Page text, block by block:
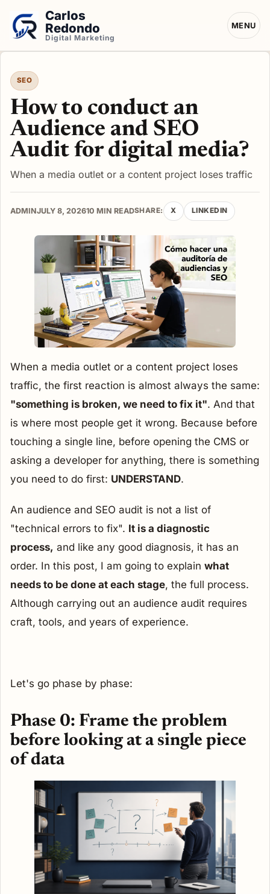
Carlos
Redondo
Digital Marketing
MENU
SEO
How to conduct an
Audience and SEO
Audit for digital media?
When a media outlet or a content project loses traffic
ADMINJULY 8, 202610 MIN READSHARE: X LINKEDIN
When a media outlet or a content project loses
traffic, the first reaction is almost always the same:
"something is broken, we need to fix it". And that
is where most people get it wrong. Because before
touching a single line, before opening the CMS or
asking a developer for anything, there is something
you need to do first: UNDERSTAND.
An audience and SEO audit is not a list of
"technical errors to fix". It is a diagnostic
process, and like any good diagnosis, it has an
order. In this post, I am going to explain what
needs to be done at each stage, the full process.
Although carrying out an audience audit requires
craft, tools, and years of experience.
Let's go phase by phase:
Phase 0: Frame the problem
before looking at a single piece
of data